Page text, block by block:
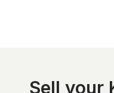
Sell your